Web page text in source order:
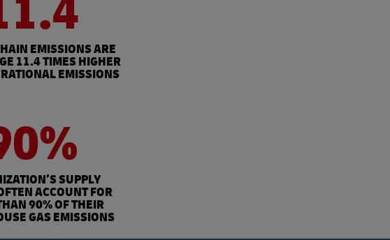
EMISSIONS ARE
11.4 TIMES HIGHER
EMISSIONS
SUPPLY
ACCOUNT FOR
90% OF THEIR
GAS EMISSIONS